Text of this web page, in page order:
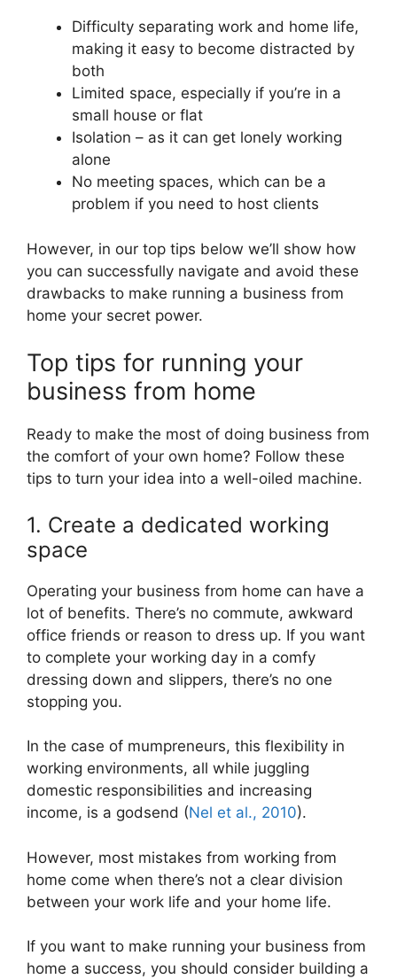
Difficulty separating work and home life,
making it easy to become distracted by
both
Limited space, especially if you’re in a
small house or flat
Isolation – as it can get lonely working
alone
No meeting spaces, which can be a
problem if you need to host clients
However, in our top tips below we’ll show how
you can successfully navigate and avoid these
drawbacks to make running a business from
home your secret power.
Top tips for running your
business from home
Ready to make the most of doing business from
the comfort of your own home? Follow these
tips to turn your idea into a well-oiled machine.
1. Create a dedicated working
space
Operating your business from home can have a
lot of benefits. There’s no commute, awkward
office friends or reason to dress up. If you want
to complete your working day in a comfy
dressing down and slippers, there’s no one
stopping you.
In the case of mumpreneurs, this flexibility in
working environments, all while juggling
domestic responsibilities and increasing
income, is a godsend (Nel et al., 2010).
However, most mistakes from working from
home come when there’s not a clear division
between your work life and your home life.
If you want to make running your business from
home a success, you should consider building a